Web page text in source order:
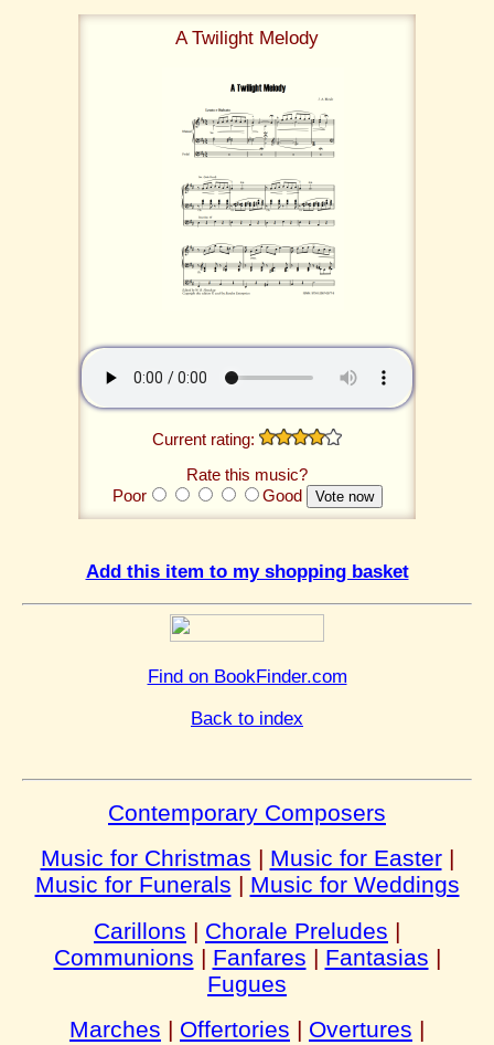
A Twilight Melody
Current rating:
Rate this music?
Poor
Good
Add this item to my shopping basket
Find on BookFinder.com
Back to index
Contemporary Composers
Music for Christmas | Music for Easter|
Music for Funerals | Music for Weddings
Carillons | Chorale Preludes |
Communions | Fanfares | Fantasias |
Fugues
Marches | Offertories | Overtures |